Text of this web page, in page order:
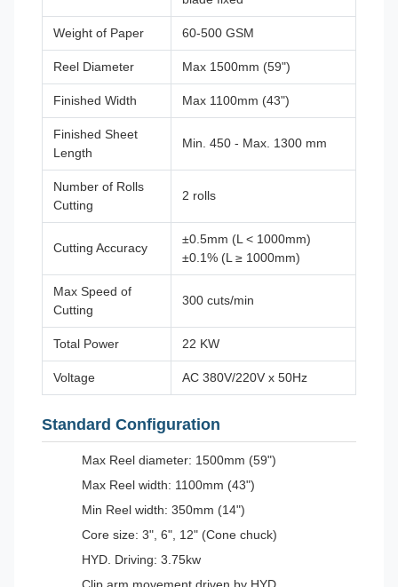
Weight of Paper 60-500 GSM
Reel Diameter Max 1500mm (59")
Finished Width Max 1100mm (43")
Finished Sheet
Length
Min. 450 - Max. 1300 mm
Number of Rolls
Cutting
2 rolls
Cutting Accuracy
±0.5mm (L < 1000mm)
±0.1% (L ≥ 1000mm)
Max Speed of
Cutting
300 cuts/min
Total Power 22 KW
Voltage AC 380V/220V x 50Hz
Standard Configuration
Max Reel diameter: 1500mm (59")
Max Reel width: 1100mm (43")
Min Reel width: 350mm (14")
Core size: 3", 6", 12" (Cone chuck)
HYD. Driving: 3.75kw
Clip arm movement driven by HYD